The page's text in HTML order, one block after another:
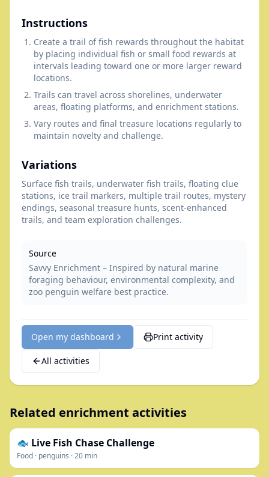
Instructions
Create a trail of fish rewards throughout the habitat
by placing individual fish or small food rewards at
intervals leading toward one or more larger reward
locations.
Trails can travel across shorelines, underwater
areas, floating platforms, and enrichment stations.
Vary routes and final treasure locations regularly to
maintain novelty and challenge.
Variations
Surface fish trails, underwater fish trails, floating clue
stations, ice trail markers, multiple trail routes, mystery
endings, seasonal treasure hunts, scent-enhanced
trails, and team exploration challenges.
Source
Savvy Enrichment – Inspired by natural marine
foraging behaviour, environmental complexity, and
zoo penguin welfare best practice.
Open my dashboard Print activity
All activities
Related enrichment activities
🐟 Live Fish Chase Challenge
Food · penguins ·20 min